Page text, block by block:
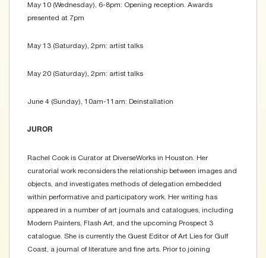
May 10 (Wednesday), 6-8pm: Opening reception. Awards
presented at 7pm
May 13 (Saturday), 2pm: artist talks
May 20 (Saturday), 2pm: artist talks
June 4 (Sunday), 10am-11am: Deinstallation
JUROR
Rachel Cook is Curator at DiverseWorks in Houston. Her
curatorial work reconsiders the relationship between images and
objects, and investigates methods of delegation embedded
within performative and participatory work. Her writing has
appeared in a number of art journals and catalogues, including
Modern Painters, Flash Art, and the upcoming Prospect 3
catalogue. She is currently the Guest Editor of Art Lies for Gulf
Coast, a journal of literature and fine arts. Prior to joining